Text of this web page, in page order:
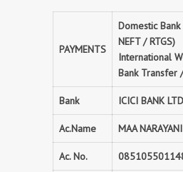
PAYMENTS
Domestic
NEFT / RTGS)
International
Bank Transfer
Bank ICICI BANK LTD
Ac.Name MAA
Ac. No.